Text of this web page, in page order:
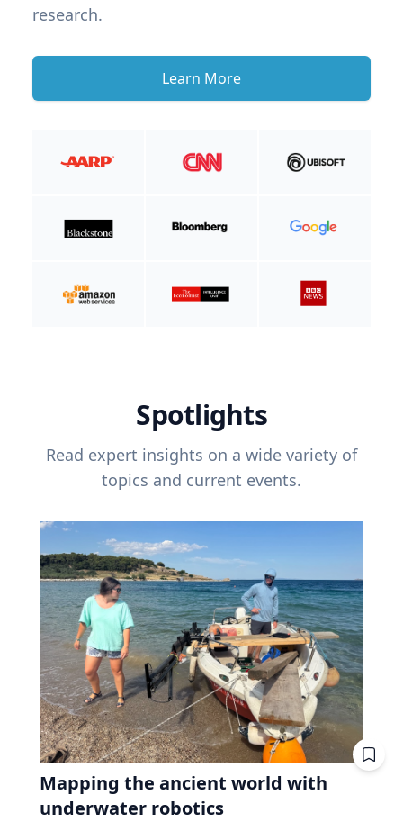
research.
Learn More
Spotlights
Read expert insights on a wide variety of
topics and current events.
Mapping the ancient world with
underwater robotics